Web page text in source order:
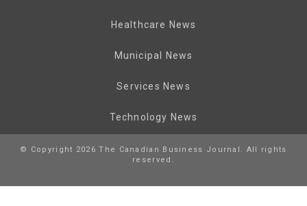
Healthcare News
Municipal News
Services News
Technology News
© Copyright 2026 The Canadian Business Journal. All rights
reserved.